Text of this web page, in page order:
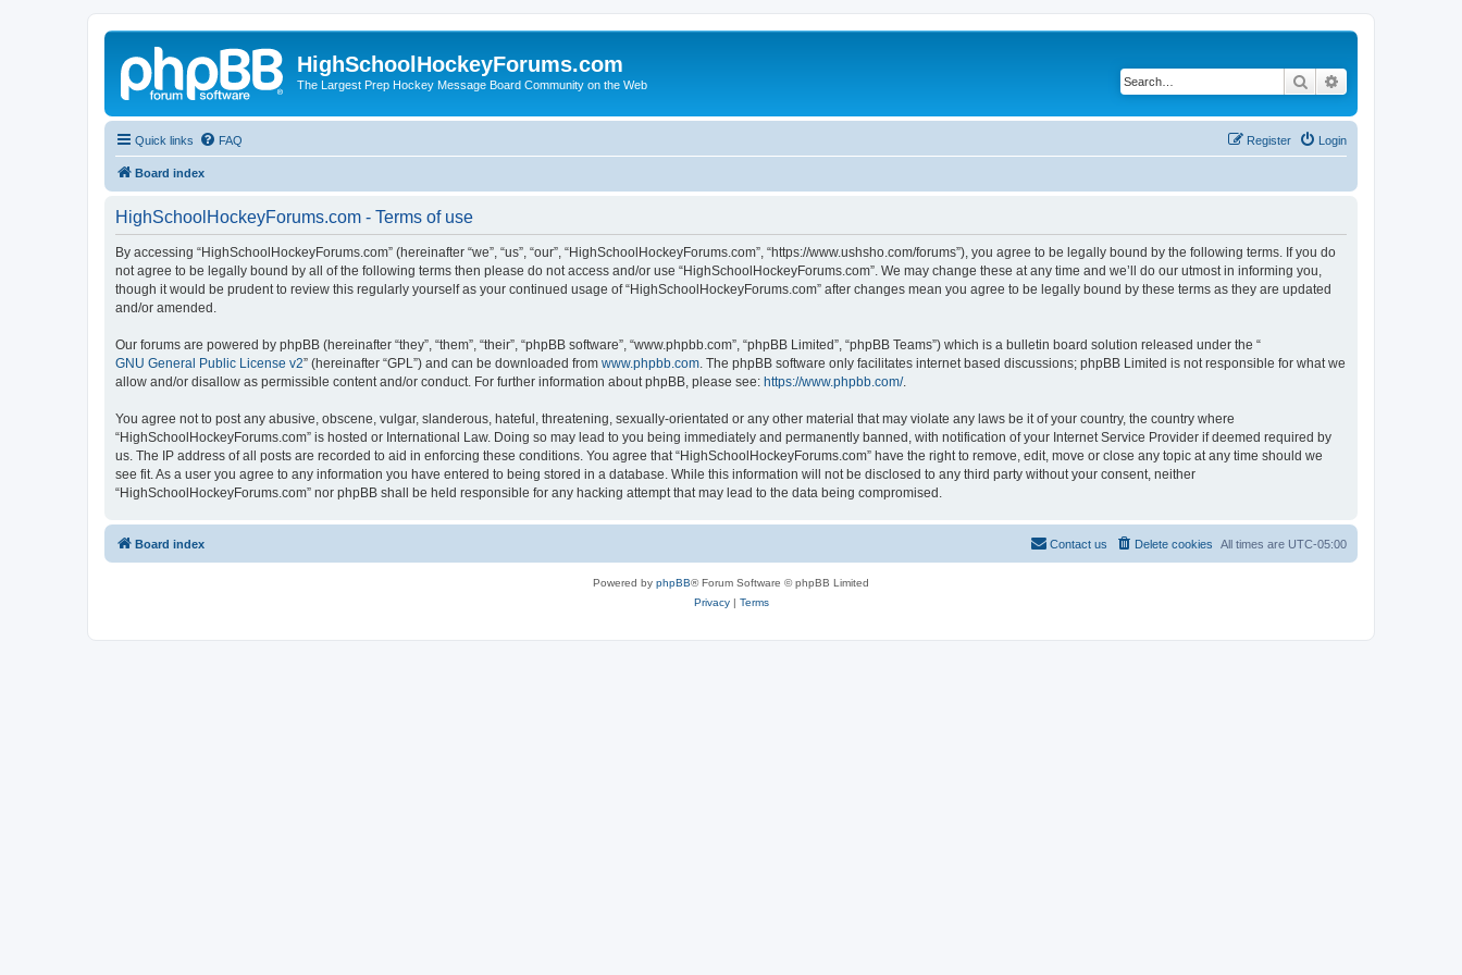
HighSchoolHockeyForums.com
The Largest Prep Hockey Message Board Community on the Web Search
Quick links FAQ Login
Register
Board index
HighSchoolHockeyForums.com - Terms of use
By accessing “HighSchoolHockeyForums.com” (hereinafter “we”, “us”, “our”, “HighSchoolHockeyForums.com”, “https://www.ushsho.com/forums”), you agree to be legally bound by the following terms. If you do
not agree to be legally bound by all of the following terms then please do not access and/or use “HighSchoolHockeyForums.com”. We may change these at any time and we’ll do our utmost in informing you,
though it would be prudent to review this regularly yourself as your continued usage of “HighSchoolHockeyForums.com” after changes mean you agree to be legally bound by these terms as they are updated
and/or amended.
Our forums are powered by phpBB (hereinafter “they”, “them”, “their”, “phpBB software”, “www.phpbb.com”, “phpBB Limited”, “phpBB Teams”) which is a bulletin board solution released under the “
GNU General Public License v2” (hereinafter “GPL”) and can be downloaded from www.phpbb.com . The phpBB software only facilitates internet based discussions; phpBB Limited is not responsible for what we
allow and/or disallow as permissible content and/or conduct. For further information about phpBB, please see: https://www.phpbb.com/.
You agree not to post any abusive, obscene, vulgar, slanderous, hateful, threatening, sexually-orientated or any other material that may violate any laws be it of your country, the country where
“HighSchoolHockeyForums.com” is hosted or International Law. Doing so may lead to you being immediately and permanently banned, with notification of your Internet Service Provider if deemed required by
us. The IP address of all posts are recorded to aid in enforcing these conditions. You agree that “HighSchoolHockeyForums.com” have the right to remove, edit, move or close any topic at any time should we
see fit. As a user you agree to any information you have entered to being stored in a database. While this information will not be disclosed to any third party without your consent, neither
“HighSchoolHockeyForums.com” nor phpBB shall be held responsible for any hacking attempt that may lead to the data being compromised.
Board index All times are UTC-05:00
Delete cookies
Contact us
Powered by phpBB® Forum Software © phpBB Limited
Privacy| Terms